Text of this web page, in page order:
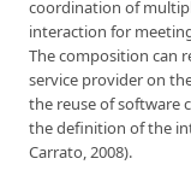
coordination of
interaction for
The composition can
service provider on
the reuse of software
the definition of the
Carrato, 2008).